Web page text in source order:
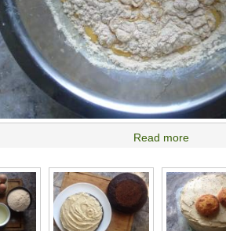
Read more